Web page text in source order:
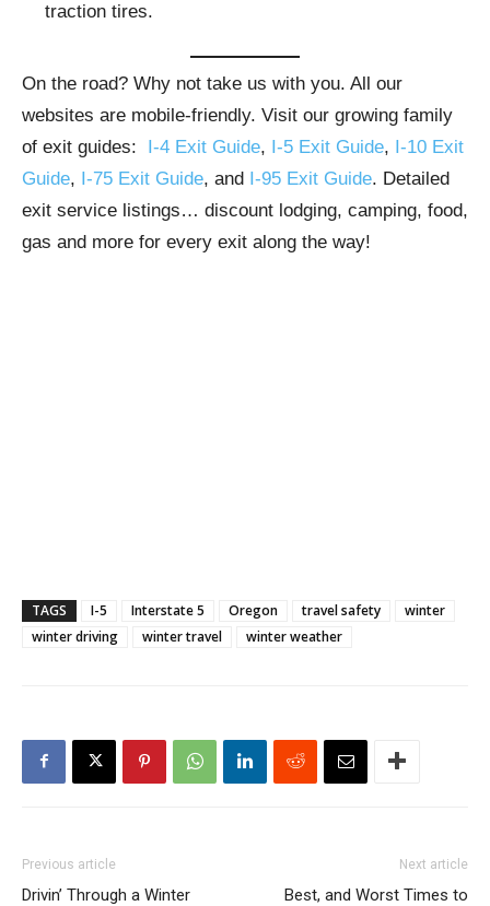
traction tires.
On the road? Why not take us with you. All our
websites are mobile-friendly. Visit our growing family
of exit guides: I-4 Exit Guide, I-5 Exit Guide, I-10 Exit
Guide, I-75 Exit Guide, and I-95 Exit Guide. Detailed
exit service listings… discount lodging, camping, food,
gas and more for every exit along the way!
TAGS I-5 Interstate 5 Oregon travel safety
winter
winter driving
winter travel winter weather
Previous article
Drivin’ Through a Winter
Next article
Best, and Worst Times to